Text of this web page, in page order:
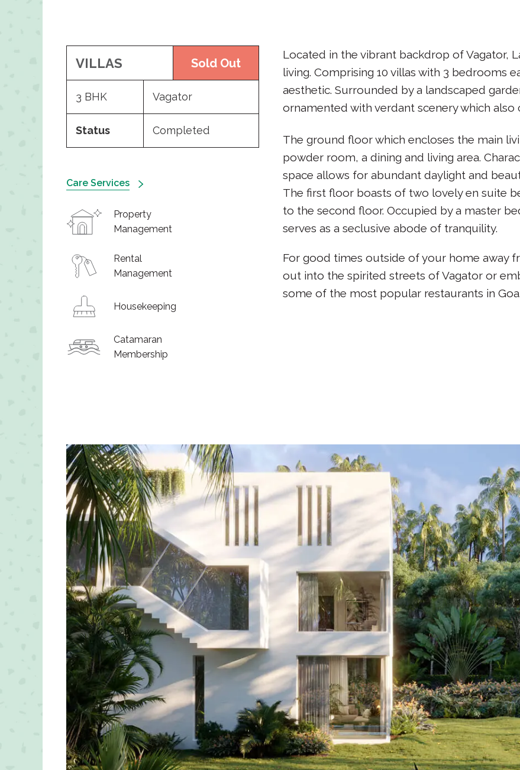
VILLAS Sold Out
3 BHK Vagator
Status Completed
Care Services
Property
Management
Rental
Management
Housekeeping
Catamaran
Membership
Located in the vibrant backdrop of Vagator,
living. Comprising 10 villas with 3 bedrooms
aesthetic. Surrounded by a landscaped
ornamented with verdant scenery which also
The ground floor which encloses the main
powder room, a dining and living area.
space allows for abundant daylight and
The first floor boasts of two lovely en suite
to the second floor. Occupied by a master
serves as a seclusive abode of tranquility.
For good times outside of your home away
out into the spirited streets of Vagator or
some of the most popular restaurants in Goa.